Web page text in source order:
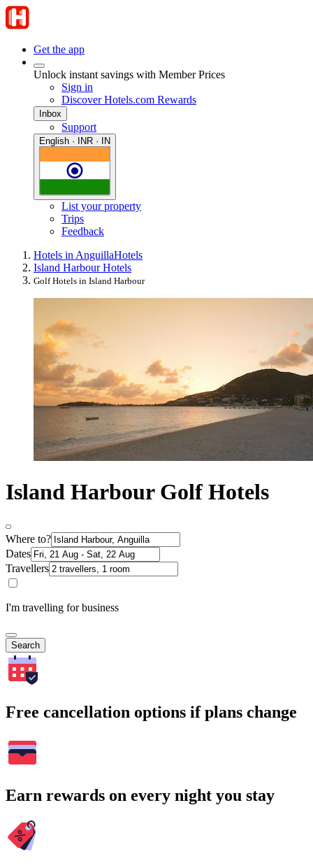
Get the app
Unlock instant savings with Member Prices
Sign in
Discover Hotels.com Rewards
Inbox
Support
English · INR · IN
List your property
Trips
Feedback
Hotels in AnguillaHotels
Island Harbour Hotels
Golf Hotels in Island Harbour
Island Harbour Golf Hotels
Where to?
Dates
Travellers
I'm travelling for business
Search
Free cancellation options if plans change
Earn rewards on every night you stay